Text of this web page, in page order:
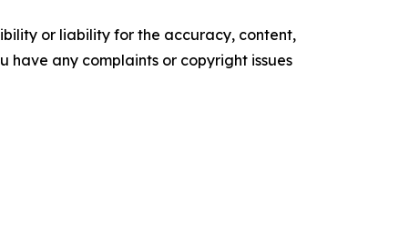
or liability for the accuracy, content,
have any complaints or copyright issues